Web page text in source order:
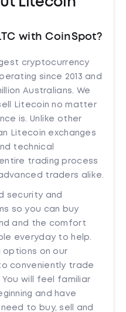
with CoinSpot?
cryptocurrency
since 2013 and
Australians. We
Litecoin no matter
is. Unlike other
Litecoin exchanges
technical
trading process
traders alike.
security and
so you can buy
and the comfort
everyday to help.
options on our
conveniently trade
will feel familiar
and have
to buy, sell and